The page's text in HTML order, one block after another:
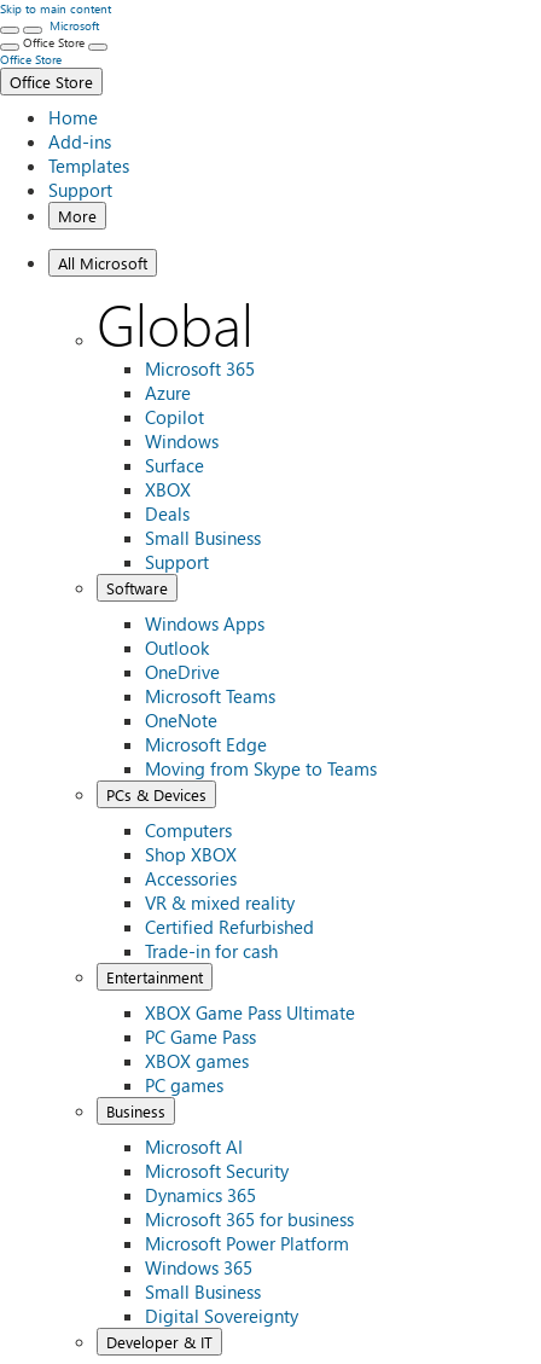
Skip to main content
Microsoft
Office Store
Office Store
Office Store
Home
Add-ins
Templates
Support
More
All Microsoft
Global
Microsoft 365
Azure
Copilot
Windows
Surface
XBOX
Deals
Small Business
Support
Software
Windows Apps
Outlook
OneDrive
Microsoft Teams
OneNote
Microsoft Edge
Moving from Skype to Teams
PCs & Devices
Computers
Shop XBOX
Accessories
VR & mixed reality
Certified Refurbished
Trade-in for cash
Entertainment
XBOX Game Pass Ultimate
PC Game Pass
XBOX games
PC games
Business
Microsoft AI
Microsoft Security
Dynamics 365
Microsoft 365 for business
Microsoft Power Platform
Windows 365
Small Business
Digital Sovereignty
Developer & IT